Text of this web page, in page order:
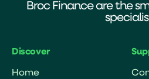
Broc Finance are the
Discover
Home